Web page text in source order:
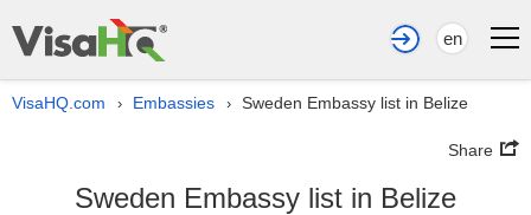
en
VisaHQ.com › Embassies › Sweden Embassy list in Belize
Share
Sweden Embassy list in Belize